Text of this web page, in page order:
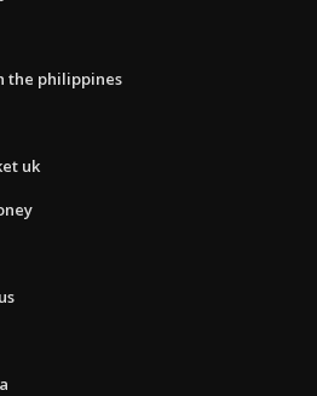
the philippines
uk